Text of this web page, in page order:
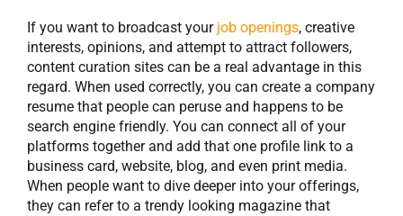
If you want to broadcast your job openings, creative
interests, opinions, and attempt to attract followers,
content curation sites can be a real advantage in this
regard. When used correctly, you can create a company
resume that people can peruse and happens to be
search engine friendly. You can connect all of your
platforms together and add that one profile link to a
business card, website, blog, and even print media.
When people want to dive deeper into your offerings,
they can refer to a trendy looking magazine that